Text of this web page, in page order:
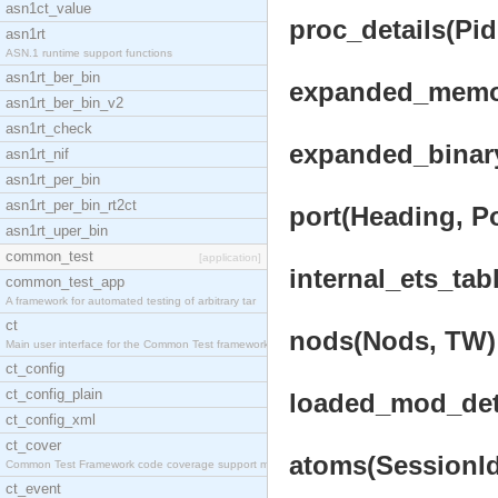
asn1ct_value
asn1rt
ASN.1 runtime support functions
asn1rt_ber_bin
asn1rt_ber_bin_v2
asn1rt_check
asn1rt_nif
asn1rt_per_bin
asn1rt_per_bin_rt2ct
asn1rt_uper_bin
common_test
[application]
common_test_app
A framework for automated testing of arbitrary tar
ct
Main user interface for the Common Test framework.
ct_config
ct_config_plain
ct_config_xml
ct_cover
Common Test Framework code coverage support module
ct_event
port(Heading,
nods(Nods,